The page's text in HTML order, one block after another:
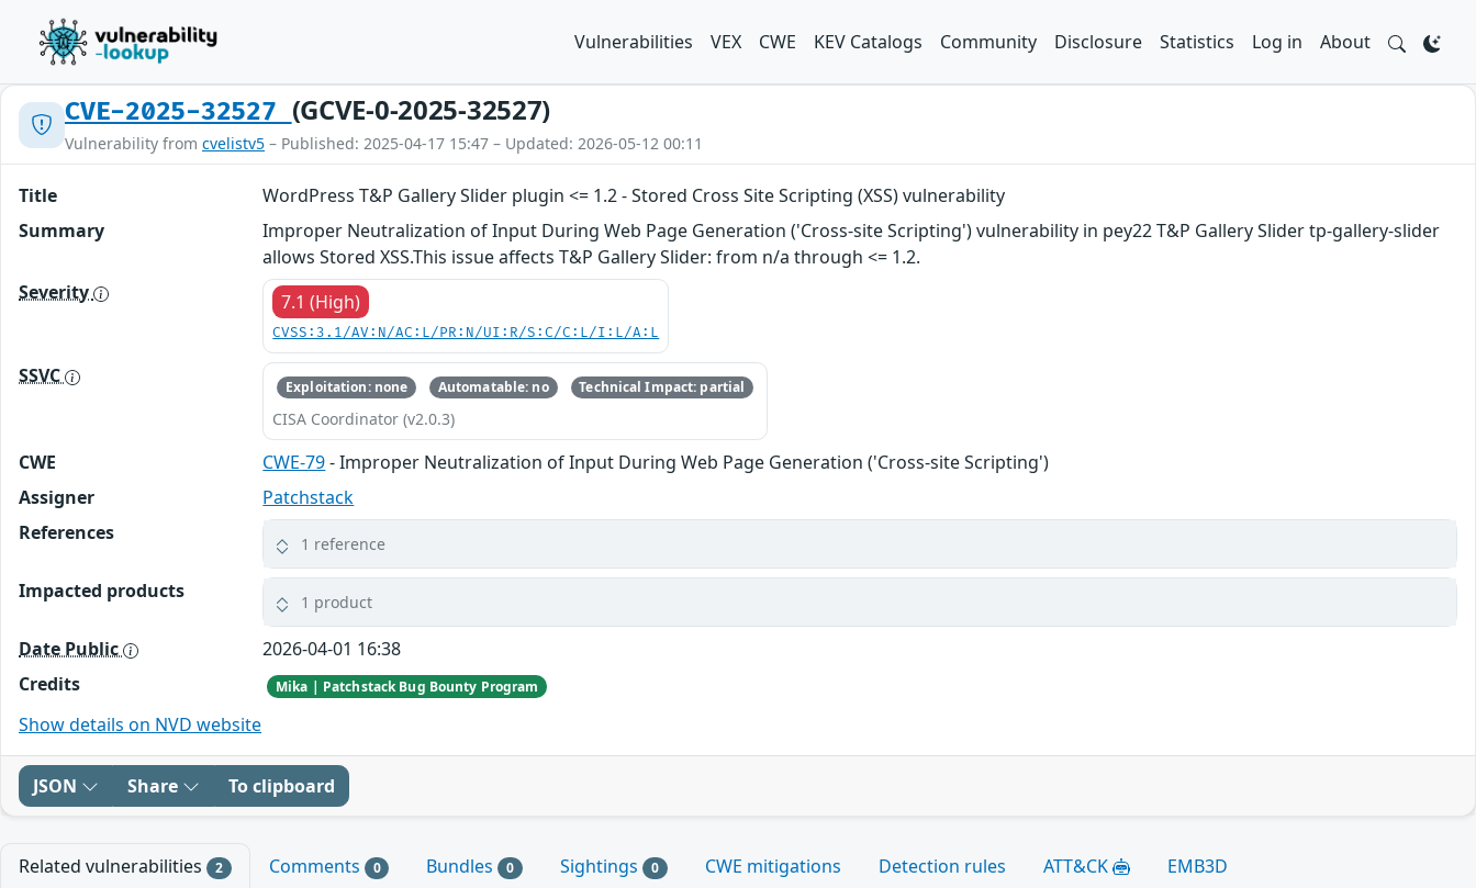
Vulnerabilities VEX CWE KEV Catalogs Community Disclosure Statistics Log in About
CVE-2025-32527 (GCVE-0-2025-32527)
Vulnerability from cvelistv5 – Published: 2025-04-17 15:47 – Updated: 2026-05-12 00:11
Title
WordPress T&P Gallery Slider plugin <= 1.2 - Stored Cross Site Scripting (XSS) vulnerability
Summary
Improper Neutralization of Input During Web Page Generation ('Cross-site Scripting') vulnerability in pey22 T&P Gallery Slider tp-gallery-slider
allows Stored XSS.This issue affects T&P Gallery Slider: from n/a through <= 1.2.
Severity
7.1 (High)
CVSS:3.1/AV:N/AC:L/PR:N/UI:R/S:C/C:L/I:L/A:L
SSVC Exploitation: none Automatable: no Technical Impact: partial
CISA Coordinator (v2.0.3)
CWE CWE-79- Improper Neutralization of Input During Web Page Generation ('Cross-site Scripting')
Assigner
Patchstack
References
1 reference
Impacted products 1 product
Date Public
2026-04-01 16:38
Credits
Mika | Patchstack Bug Bounty Program
Show details on NVD website
JSON Share To clipboard
Related vulnerabilities 2 Comments 0 Bundles 0 Sightings 0 CWE mitigations Detection rules ATT&CK EMB3D